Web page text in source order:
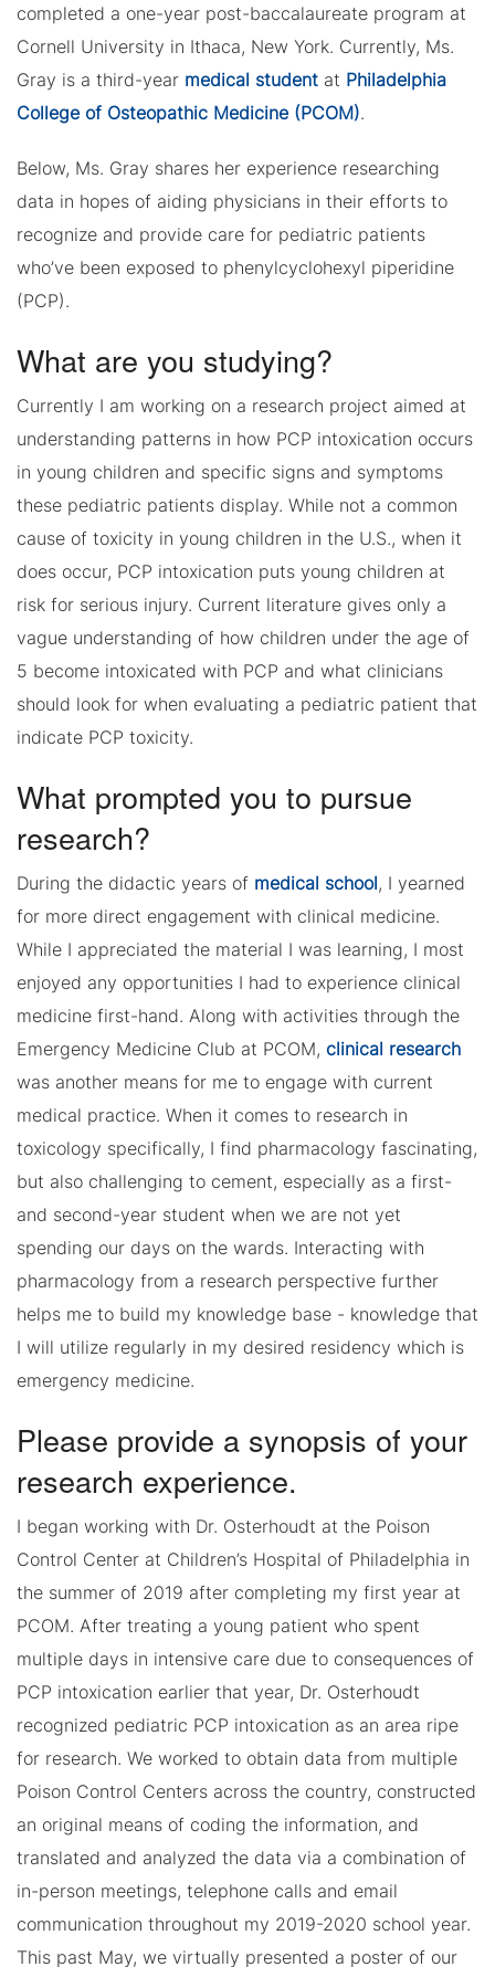
completed a one-year post-baccalaureate program at
Cornell University in Ithaca, New York. Currently, Ms.
Gray is a third-year medical student at Philadelphia
College of Osteopathic Medicine (PCOM).
Below, Ms. Gray shares her experience researching
data in hopes of aiding physicians in their efforts to
recognize and provide care for pediatric patients
who’ve been exposed to phenylcyclohexyl piperidine
(PCP).
What are you studying?
Currently I am working on a research project aimed at
understanding patterns in how PCP intoxication occurs
in young children and specific signs and symptoms
these pediatric patients display. While not a common
cause of toxicity in young children in the U.S., when it
does occur, PCP intoxication puts young children at
risk for serious injury. Current literature gives only a
vague understanding of how children under the age of
5 become intoxicated with PCP and what clinicians
should look for when evaluating a pediatric patient that
indicate PCP toxicity.
What prompted you to pursue
research?
During the didactic years of medical school, I yearned
for more direct engagement with clinical medicine.
While I appreciated the material I was learning, I most
enjoyed any opportunities I had to experience clinical
medicine first-hand. Along with activities through the
Emergency Medicine Club at PCOM, clinical research
was another means for me to engage with current
medical practice. When it comes to research in
toxicology specifically, I find pharmacology fascinating,
but also challenging to cement, especially as a first-
and second-year student when we are not yet
spending our days on the wards. Interacting with
pharmacology from a research perspective further
helps me to build my knowledge base - knowledge that
I will utilize regularly in my desired residency which is
emergency medicine.
Please provide a synopsis of your
research experience.
I began working with Dr. Osterhoudt at the Poison
Control Center at Children’s Hospital of Philadelphia in
the summer of 2019 after completing my first year at
PCOM. After treating a young patient who spent
multiple days in intensive care due to consequences of
PCP intoxication earlier that year, Dr. Osterhoudt
recognized pediatric PCP intoxication as an area ripe
for research. We worked to obtain data from multiple
Poison Control Centers across the country, constructed
an original means of coding the information, and
translated and analyzed the data via a combination of
in-person meetings, telephone calls and email
communication throughout my 2019-2020 school year.
This past May, we virtually presented a poster of our